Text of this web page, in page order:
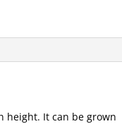
height. It can be grown